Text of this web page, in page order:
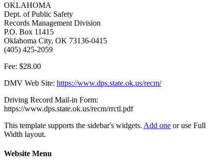
OKLAHOMA
Dept. of Public Safety
Records Management Division
P.O. Box 11415
Oklahoma City, OK 73136-0415
(405) 425-2059
Fee: $28.00
DMV Web Site: https://www.dps.state.ok.us/recm/
Driving Record Mail-in Form:
https://www.dps.state.ok.us/recm/rrctl.pdf
This template supports the sidebar's widgets. Add one or use Full
Width layout.
Website Menu